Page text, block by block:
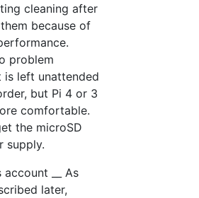
cleaning after
because of
problem
is left unattended
but Pi 4 or 3
comfortable.
the microSD
supply.
account __ As
later,